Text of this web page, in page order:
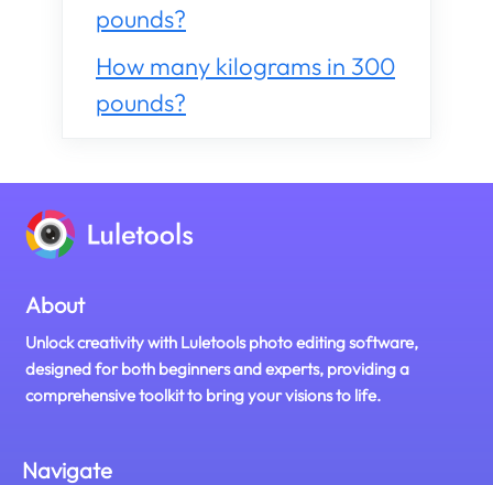
pounds?
How many kilograms in 300
pounds?
About
Unlock creativity with Luletools photo editing software,
designed for both beginners and experts, providing a
comprehensive toolkit to bring your visions to life.
Navigate